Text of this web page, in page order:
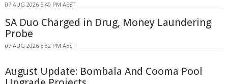
07 AUG 2026 5:40 PM AEST
SA Duo Charged in Drug, Money Laundering
Probe
07 AUG 2026 5:32 PM AEST
August Update: Bombala And Cooma Pool